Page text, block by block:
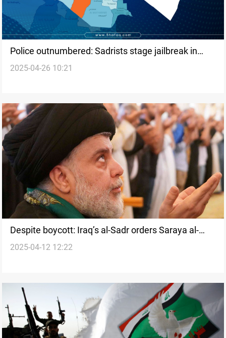
Police outnumbered: Sadrists stage jailbreak in
Iraq’s Najaf
2025-04-26 10:21
Despite boycott: Iraq’s al-Sadr orders Saraya al-
Salam to update voter records
2025-04-12 12:22